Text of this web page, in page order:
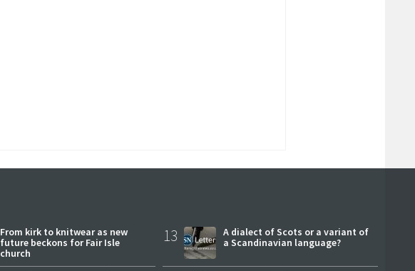
From kirk to knitwear as new
future beckons for Fair Isle
church
13
A dialect of Scots or a variant of
a Scandinavian language?